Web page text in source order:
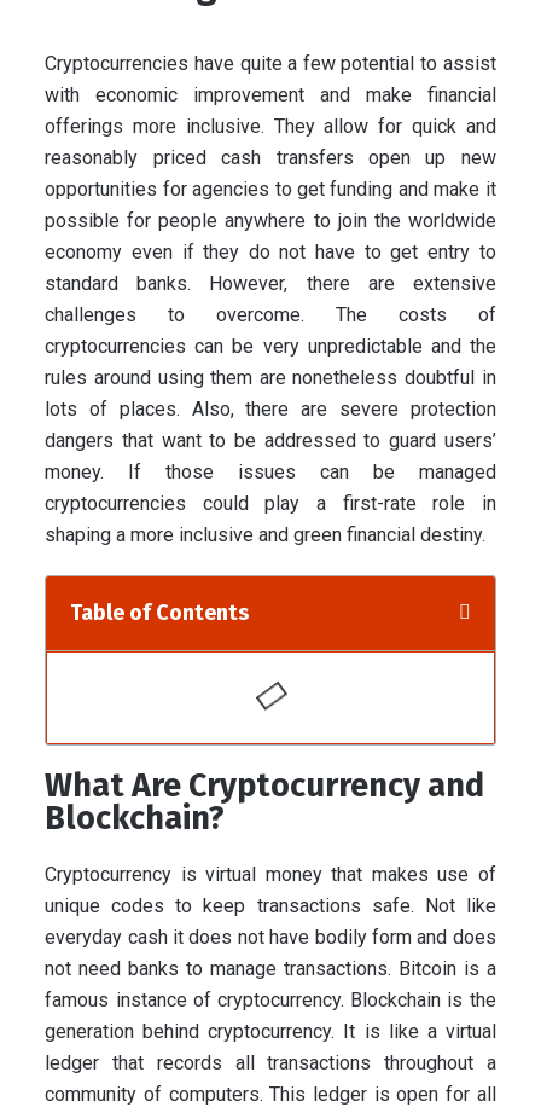
Cryptocurrencies have quite a few potential to assist
with economic improvement and make financial
offerings more inclusive. They allow for quick and
reasonably priced cash transfers open up new
opportunities for agencies to get funding and make it
possible for people anywhere to join the worldwide
economy even if they do not have to get entry to
standard banks. However, there are extensive
challenges to overcome. The costs of
cryptocurrencies can be very unpredictable and the
rules around using them are nonetheless doubtful in
lots of places. Also, there are severe protection
dangers that want to be addressed to guard users’
money. If those issues can be managed
cryptocurrencies could play a first-rate role in
shaping a more inclusive and green financial destiny.
Table of Contents
What Are Cryptocurrency and
Blockchain?
Cryptocurrency is virtual money that makes use of
unique codes to keep transactions safe. Not like
everyday cash it does not have bodily form and does
not need banks to manage transactions. Bitcoin is a
famous instance of cryptocurrency. Blockchain is the
generation behind cryptocurrency. It is like a virtual
ledger that records all transactions throughout a
community of computers. This ledger is open for all